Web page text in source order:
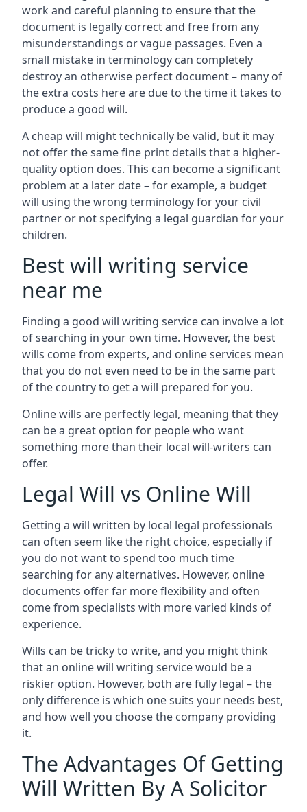
work and careful planning to ensure that the
document is legally correct and free from any
misunderstandings or vague passages. Even a
small mistake in terminology can completely
destroy an otherwise perfect document – many of
the extra costs here are due to the time it takes to
produce a good will.
A cheap will might technically be valid, but it may
not offer the same fine print details that a higher-
quality option does. This can become a significant
problem at a later date – for example, a budget
will using the wrong terminology for your civil
partner or not specifying a legal guardian for your
children.
Best will writing service
near me
Finding a good will writing service can involve a lot
of searching in your own time. However, the best
wills come from experts, and online services mean
that you do not even need to be in the same part
of the country to get a will prepared for you.
Online wills are perfectly legal, meaning that they
can be a great option for people who want
something more than their local will-writers can
offer.
Legal Will vs Online Will
Getting a will written by local legal professionals
can often seem like the right choice, especially if
you do not want to spend too much time
searching for any alternatives. However, online
documents offer far more flexibility and often
come from specialists with more varied kinds of
experience.
Wills can be tricky to write, and you might think
that an online will writing service would be a
riskier option. However, both are fully legal – the
only difference is which one suits your needs best,
and how well you choose the company providing
it.
The Advantages Of Getting
Will Written By A Solicitor